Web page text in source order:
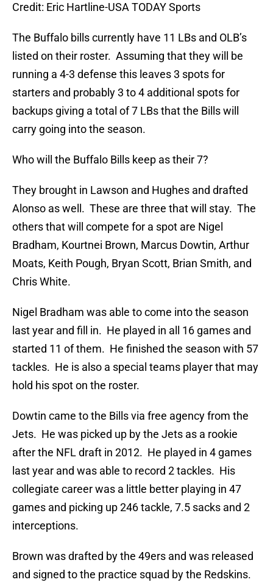
Credit: Eric Hartline-USA TODAY Sports
The Buffalo bills currently have 11 LBs and OLB’s
listed on their roster. Assuming that they will be
running a 4-3 defense this leaves 3 spots for
starters and probably 3 to 4 additional spots for
backups giving a total of 7 LBs that the Bills will
carry going into the season.
Who will the Buffalo Bills keep as their 7?
They brought in Lawson and Hughes and drafted
Alonso as well. These are three that will stay. The
others that will compete for a spot are Nigel
Bradham, Kourtnei Brown, Marcus Dowtin, Arthur
Moats, Keith Pough, Bryan Scott, Brian Smith, and
Chris White.
Nigel Bradham was able to come into the season
last year and fill in. He played in all 16 games and
started 11 of them. He finished the season with 57
tackles. He is also a special teams player that may
hold his spot on the roster.
Dowtin came to the Bills via free agency from the
Jets. He was picked up by the Jets as a rookie
after the NFL draft in 2012. He played in 4 games
last year and was able to record 2 tackles. His
collegiate career was a little better playing in 47
games and picking up 246 tackle, 7.5 sacks and 2
interceptions.
Brown was drafted by the 49ers and was released
and signed to the practice squad by the Redskins.